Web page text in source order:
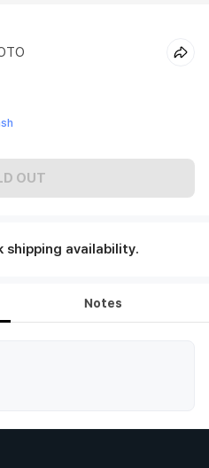
OUT
shipping availability.
Notes